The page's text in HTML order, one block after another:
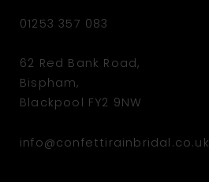
01253 357 083
62 Red Bank Road,
Bispham,
Blackpool FY2 9NW
info@confettirainbridal.co.uk